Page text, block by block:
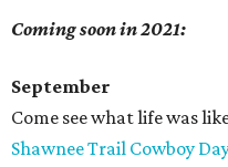
Coming soon in 2021:
September
Come see what life was
Shawnee Trail Cowboy Day